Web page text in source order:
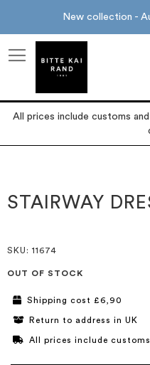
New collection -
All prices include customs
the
end
the
beginning
STAIRWAY
SKU : 11674
OUT OF STOCK
Shipping cost £6,90
Return to address in UK
All prices include